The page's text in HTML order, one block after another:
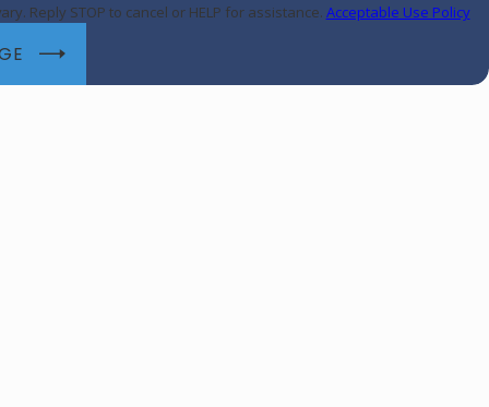
Reply STOP to cancel or HELP for assistance. Acceptable Use Policy